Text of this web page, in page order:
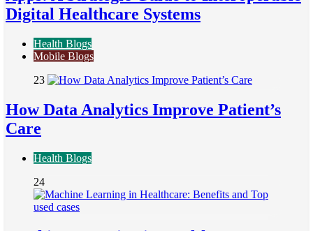
Digital Healthcare Systems
Health Blogs
Mobile Blogs
23
How Data Analytics Improve Patient’s
Care
Health Blogs
24